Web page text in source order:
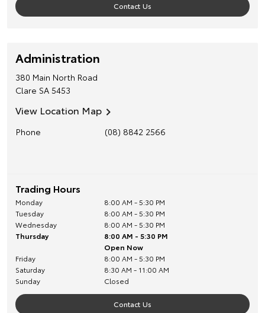
Contact Us
Administration
380 Main North Road
Clare SA 5453
View Location Map
Phone (08) 8842 2566
Trading Hours
Monday
8:00 AM - 5:30 PM
Tuesday
8:00 AM - 5:30 PM
Wednesday
8:00 AM - 5:30 PM
Thursday
8:00 AM - 5:30 PM
Open Now
Friday
8:00 AM - 5:30 PM
Saturday
8:30 AM - 11:00 AM
Sunday
Closed
Contact Us